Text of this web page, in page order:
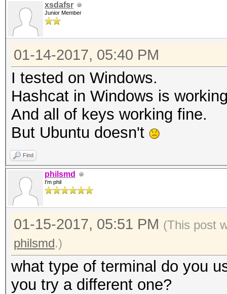
xsdafsr
Junior Member
01-14-2017, 05:40 PM
I tested on Windows.
Hashcat in Windows is
And all of keys working fine.
But Ubuntu doesn't
Find
philsmd
I'm phil
01-15-2017, 05:51 PM (This post
philsmd.)
what type of terminal do you
you try a different one?